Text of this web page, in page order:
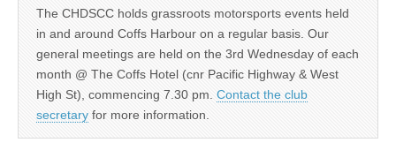
The CHDSCC holds grassroots motorsports events held
in and around Coffs Harbour on a regular basis. Our
general meetings are held on the 3rd Wednesday of each
month @ The Coffs Hotel (cnr Pacific Highway & West
High St), commencing 7.30 pm.Contact the club
secretary for more information.